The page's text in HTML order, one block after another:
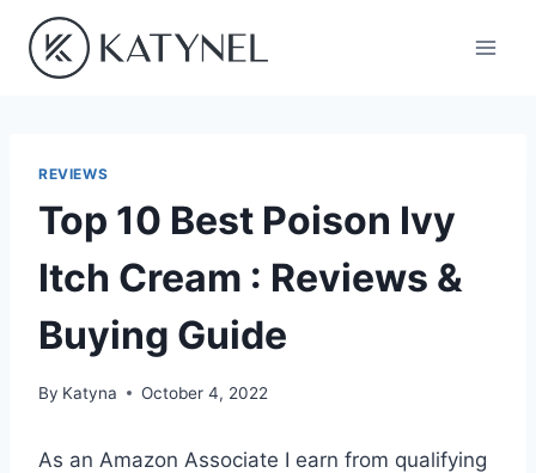
content
REVIEWS
Top 10 Best Poison Ivy
Itch Cream : Reviews &
Buying Guide
By Katyna October 4, 2022
As an Amazon Associate I earn from qualifying